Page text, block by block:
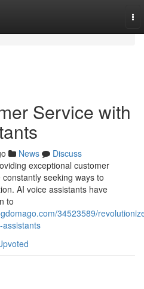
Service with
News
Discuss
exceptional customer
seeking ways to
AI voice assistants have
to
34523589/
assistants